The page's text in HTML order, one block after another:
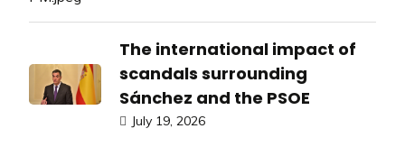
The international impact of
scandals surrounding
Sánchez and the PSOE
July 19, 2026